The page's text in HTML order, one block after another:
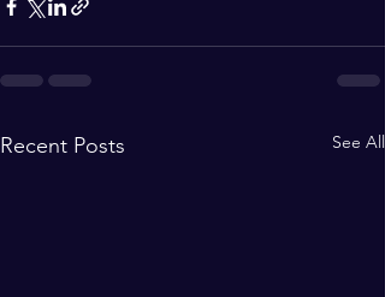
Recent Posts See All